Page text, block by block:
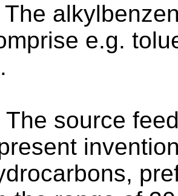
The
e.g.
The source